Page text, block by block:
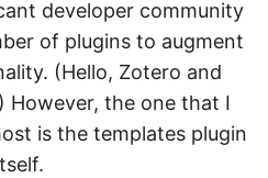
developer community
of plugins to augment
(Hello, Zotero and
However, the one that I
is the templates plugin